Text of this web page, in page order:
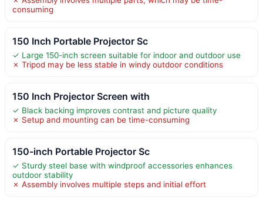
consuming
150 Inch Portable Projector Sc
✓ Large 150-inch screen suitable for indoor and outdoor use
✗ Tripod may be less stable in windy outdoor conditions
150 Inch Projector Screen with
✓ Black backing improves contrast and picture quality
✗ Setup and mounting can be time-consuming
150-inch Portable Projector Sc
✓ Sturdy steel base with windproof accessories enhances
outdoor stability
✗ Assembly involves multiple steps and initial effort